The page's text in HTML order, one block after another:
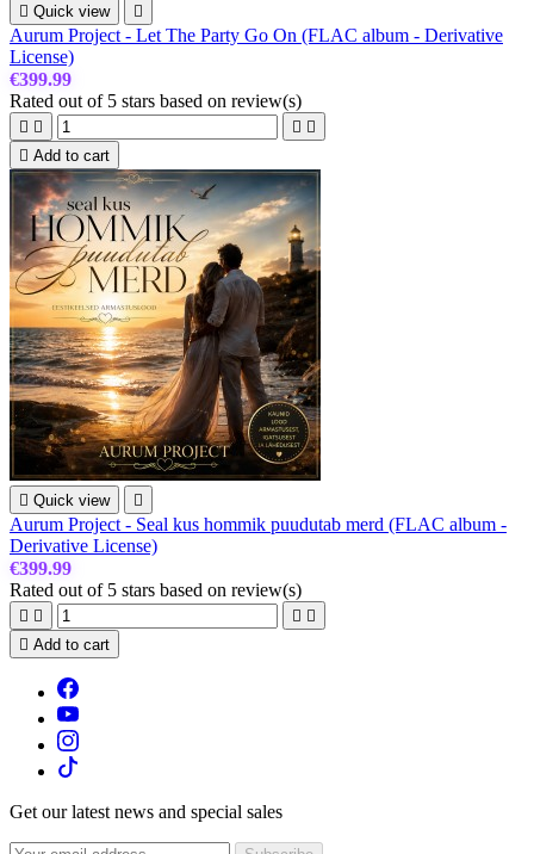
 Quick view 
Aurum Project - Let The Party Go On (FLAC album - Derivative
License)
€399.99
Rated out of 5 stars based on review(s)
   
 Add to cart
 Quick view 
Aurum Project - Seal kus hommik puudutab merd (FLAC album -
Derivative License)
€399.99
Rated out of 5 stars based on review(s)
   
 Add to cart
Get our latest news and special sales